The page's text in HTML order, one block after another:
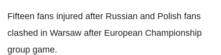
Fifteen fans injured after Russian and Polish fans
clashed in Warsaw after European Championship
group game.